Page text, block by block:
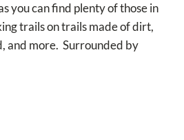
you can find plenty of those in
trails on trails made of dirt,
and more. Surrounded by